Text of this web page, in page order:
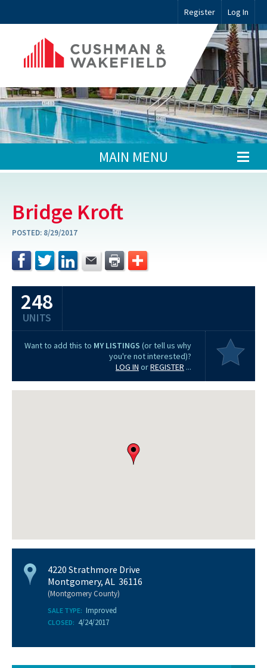
Register Log In
MAIN MENU
Bridge Kroft
POSTED: 8/29/2017
248
UNITS
Want to add this to MY LISTINGS (or tell us why
you're not interested)?
LOG IN orREGISTER ...
4220 Strathmore Drive
Montgomery, AL 36116
(Montgomery County)
SALE TYPE: Improved
CLOSED: 4/24/2017